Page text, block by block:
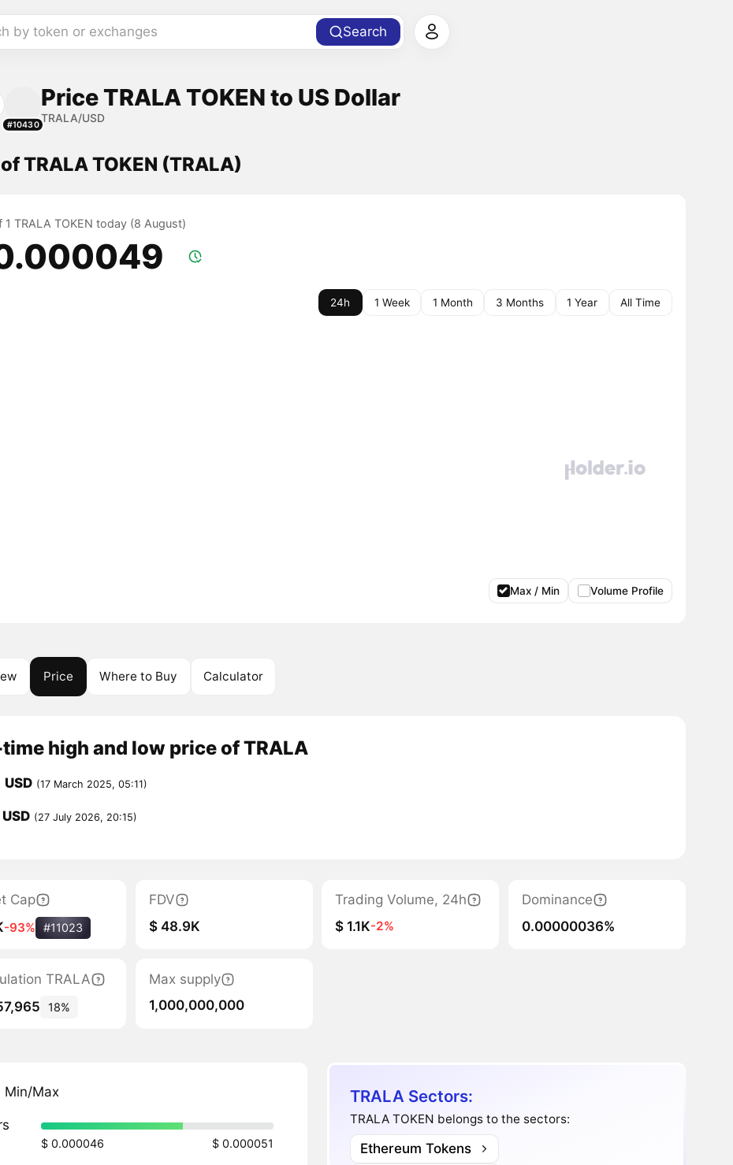
by token or exchanges Search
#10430
Price TRALA TOKEN to US Dollar
TRALA/USD
TRALA TOKEN (TRALA)
1 TRALA TOKEN today (8 August)
24h 1 Week 1 Month 3 Months 1 Year All Time
Max / Min Volume Profile
Price Where to Buy Calculator
high and low price of TRALA
USD (17 March 2025, 05:11)
USD (27 July 2026, 20:15)
Cap
-93% #11023
FDV
$ 48.9K
Trading Volume, 24h
$ 1.1K-2%
Dominance
0.00000036%
TRALA
18%
Max supply
1,000,000,000
Min/Max
$ 0.000046 $ 0.000051
TRALA Sectors:
TRALA TOKEN belongs to the sectors:
Ethereum Tokens